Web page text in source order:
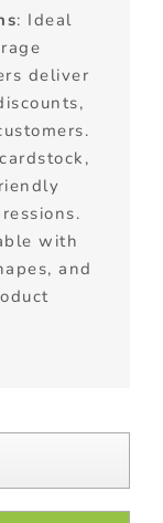
: Ideal
deliver
with
and